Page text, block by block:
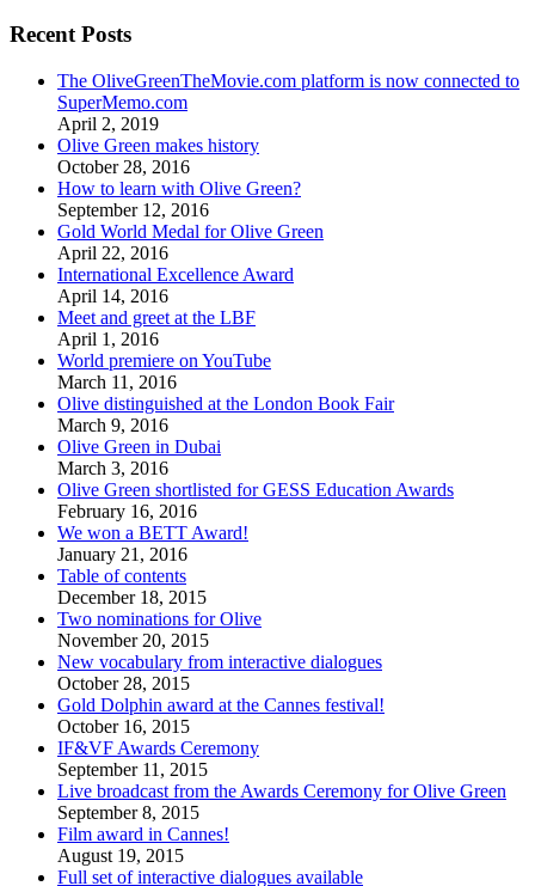
Recent Posts
The OliveGreenTheMovie.com platform is now connected to
SuperMemo.com
April 2, 2019
Olive Green makes history
October 28, 2016
How to learn with Olive Green?
September 12, 2016
Gold World Medal for Olive Green
April 22, 2016
International Excellence Award
April 14, 2016
Meet and greet at the LBF
April 1, 2016
World premiere on YouTube
March 11, 2016
Olive distinguished at the London Book Fair
March 9, 2016
Olive Green in Dubai
March 3, 2016
Olive Green shortlisted for GESS Education Awards
February 16, 2016
We won a BETT Award!
January 21, 2016
Table of contents
December 18, 2015
Two nominations for Olive
November 20, 2015
New vocabulary from interactive dialogues
October 28, 2015
Gold Dolphin award at the Cannes festival!
October 16, 2015
IF&VF Awards Ceremony
September 11, 2015
Live broadcast from the Awards Ceremony for Olive Green
September 8, 2015
Film award in Cannes!
August 19, 2015
Full set of interactive dialogues available